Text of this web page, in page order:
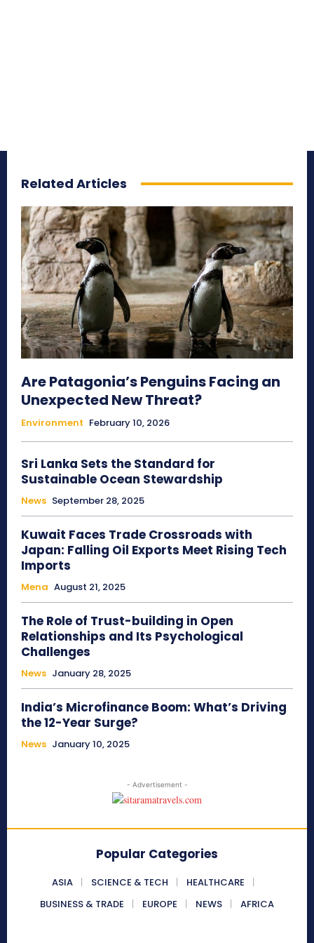
Related Articles
Are Patagonia’s Penguins Facing an
Unexpected New Threat?
Environment February 10, 2026
Sri Lanka Sets the Standard for
Sustainable Ocean Stewardship
News September 28, 2025
Kuwait Faces Trade Crossroads with
Japan: Falling Oil Exports Meet Rising Tech
Imports
Mena August 21, 2025
The Role of Trust-building in Open
Relationships and Its Psychological
Challenges
News January 28, 2025
India’s Microfinance Boom: What’s Driving
the 12-Year Surge?
News January 10, 2025
- Advertisement -
Popular Categories
ASIA SCIENCE & TECH
HEALTHCARE
BUSINESS & TRADE
EUROPE NEWS AFRICA